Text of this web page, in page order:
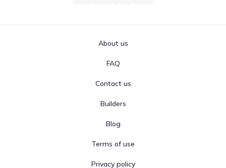
About us
FAQ
Contact us
Builders
Blog
Terms of use
Privacy policy